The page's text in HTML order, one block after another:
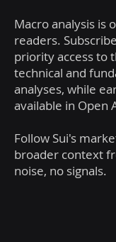
Macro analysis is
readers.
priority access to
technical and
analyses, while
available in Open
Follow Sui's
broader context
noise, no signals.